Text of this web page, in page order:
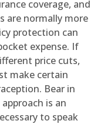
coverage, and
are normally more
protection can
expense. If
price cuts,
make certain
Bear in
is an
to speak